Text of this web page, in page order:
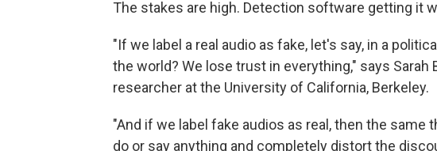
The stakes are high. Detection software getting it
"If we label a real audio as fake, let's say, in a
the world? We lose trust in everything," says Sarah
researcher at the University of California, Berkeley.
"And if we label fake audios as real, then the same
do or say anything and completely distort the